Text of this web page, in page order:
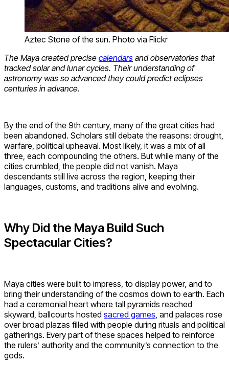
Aztec Stone of the sun. Photo via Flickr
The Maya created precise calendars and observatories that
tracked solar and lunar cycles. Their understanding of
astronomy was so advanced they could predict eclipses
centuries in advance.
By the end of the 9th century, many of the great cities had
been abandoned. Scholars still debate the reasons: drought,
warfare, political upheaval. Most likely, it was a mix of all
three, each compounding the others. But while many of the
cities crumbled, the people did not vanish. Maya
descendants still live across the region, keeping their
languages, customs, and traditions alive and evolving.
Why Did the Maya Build Such
Spectacular Cities?
Maya cities were built to impress, to display power, and to
bring their understanding of the cosmos down to earth. Each
had a ceremonial heart where tall pyramids reached
skyward, ballcourts hosted sacred games , and palaces rose
over broad plazas filled with people during rituals and political
gatherings. Every part of these spaces helped to reinforce
the rulers’ authority and the community’s connection to the
gods.